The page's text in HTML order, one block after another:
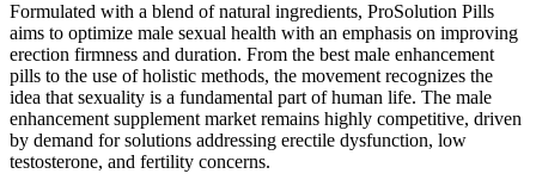
Formulated with a blend of natural ingredients, ProSolution Pills
aims to optimize male sexual health with an emphasis on improving
erection firmness and duration. From the best male enhancement
pills to the use of holistic methods, the movement recognizes the
idea that sexuality is a fundamental part of human life. The male
enhancement supplement market remains highly competitive, driven
by demand for solutions addressing erectile dysfunction, low
testosterone, and fertility concerns.